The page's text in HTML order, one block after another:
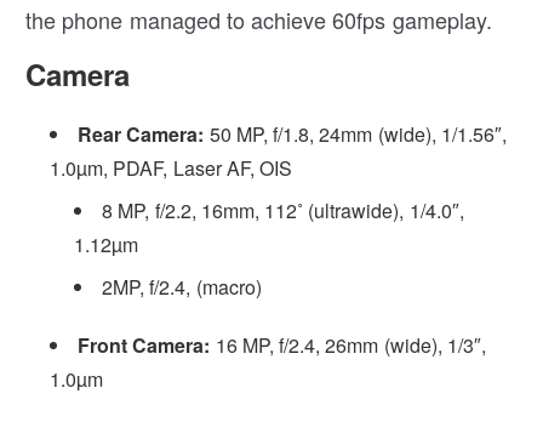
the phone managed to achieve 60fps gameplay.
Camera
Rear Camera: 50 MP, f/1.8, 24mm (wide), 1/1.56″,
1.0µm, PDAF, Laser AF, OIS
8 MP, f/2.2, 16mm, 112˚ (ultrawide), 1/4.0″,
1.12µm
2MP, f/2.4, (macro)
Front Camera: 16 MP, f/2.4, 26mm (wide), 1/3″,
1.0µm